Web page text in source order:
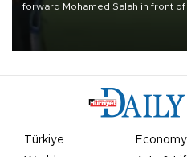
forward Mohamed Salah in front of
Türkiye Economy